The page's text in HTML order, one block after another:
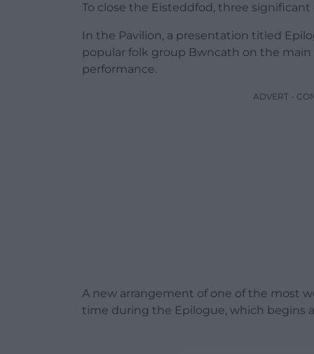
To close the Eisteddfod, three
In the Pavilion, a presentation titled
popular folk group Bwncath on the main
performance.
ADVERT -
A new arrangement of one of the most
time during the Epilogue, which begins